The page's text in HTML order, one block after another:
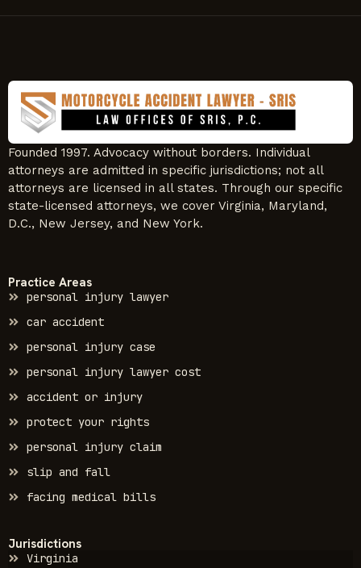
Founded 1997. Advocacy without borders. Individual
attorneys are admitted in specific jurisdictions; not all
attorneys are licensed in all states. Through our specific
state-licensed attorneys, we cover Virginia, Maryland,
D.C., New Jersey, and New York.
Practice Areas
personal injury lawyer
car accident
personal injury case
personal injury lawyer cost
accident or injury
protect your rights
personal injury claim
slip and fall
facing medical bills
Jurisdictions
Virginia